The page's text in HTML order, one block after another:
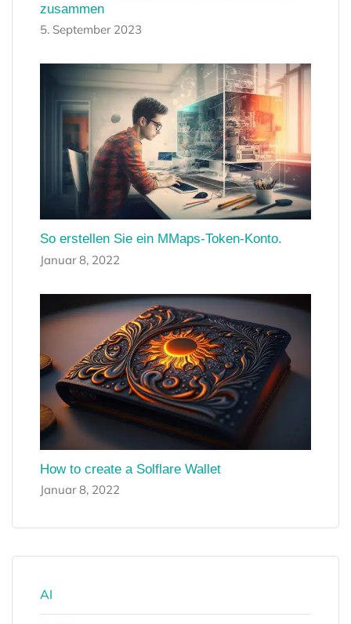
zusammen
5. September 2023
So erstellen Sie ein MMaps-Token-Konto.
Januar 8, 2022
How to create a Solflare Wallet
Januar 8, 2022
AI